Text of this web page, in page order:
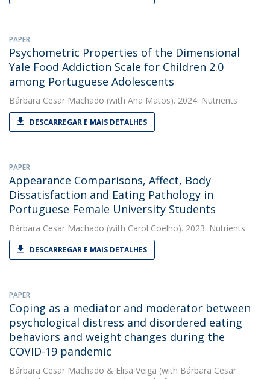
PAPER
Psychometric Properties of the Dimensional
Yale Food Addiction Scale for Children 2.0
among Portuguese Adolescents
Bárbara Cesar Machado (with Ana Matos). 2024. Nutrients
DESCARREGAR E MAIS DETALHES
PAPER
Appearance Comparisons, Affect, Body
Dissatisfaction and Eating Pathology in
Portuguese Female University Students
Bárbara Cesar Machado (with Carol Coelho). 2023. Nutrients
DESCARREGAR E MAIS DETALHES
PAPER
Coping as a mediator and moderator between
psychological distress and disordered eating
behaviors and weight changes during the
COVID-19 pandemic
Bárbara Cesar Machado & Elisa Veiga (with Bárbara Cesar